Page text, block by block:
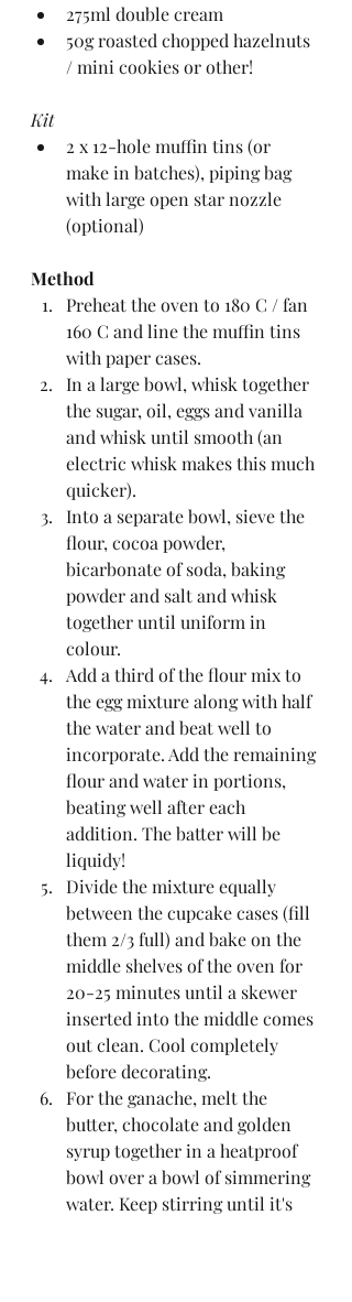
275ml double cream
50g roasted chopped hazelnuts
/ mini cookies or other!
Kit
2 x 12-hole muffin tins (or
make in batches), piping bag
with large open star nozzle
(optional)
Method
Preheat the oven to 180 C / fan
160 C and line the muffin tins
with paper cases.
In a large bowl, whisk together
the sugar, oil, eggs and vanilla
and whisk until smooth (an
electric whisk makes this much
quicker).
Into a separate bowl, sieve the
flour, cocoa powder,
bicarbonate of soda, baking
powder and salt and whisk
together until uniform in
colour.
Add a third of the flour mix to
the egg mixture along with half
the water and beat well to
incorporate. Add the remaining
flour and water in portions,
beating well after each
addition. The batter will be
liquidy!
Divide the mixture equally
between the cupcake cases (fill
them 2/3 full) and bake on the
middle shelves of the oven for
20-25 minutes until a skewer
inserted into the middle comes
out clean. Cool completely
before decorating.
For the ganache, melt the
butter, chocolate and golden
syrup together in a heatproof
bowl over a bowl of simmering
water. Keep stirring until it's